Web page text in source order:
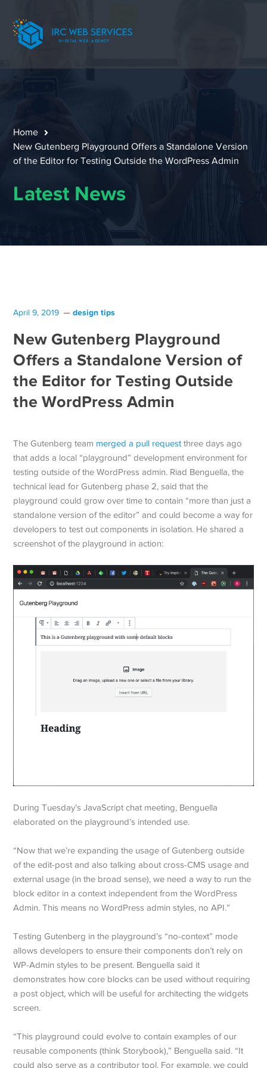
Home
New Gutenberg Playground Offers a Standalone Version
of the Editor for Testing Outside the WordPress Admin
Latest News
April 9, 2019 design tips
New Gutenberg Playground
Offers a Standalone Version of
the Editor for Testing Outside
the WordPress Admin
The Gutenberg team merged a pull request three days ago
that adds a local “playground” development environment for
testing outside of the WordPress admin. Riad Benguella, the
technical lead for Gutenberg phase 2, said that the
playground could grow over time to contain “more than just a
standalone version of the editor” and could become a way for
developers to test out components in isolation. He shared a
screenshot of the playground in action:
During Tuesday’s JavaScript chat meeting, Benguella
elaborated on the playground’s intended use.
“Now that we’re expanding the usage of Gutenberg outside
of the edit-post and also talking about cross-CMS usage and
external usage (in the broad sense), we need a way to run the
block editor in a context independent from the WordPress
Admin. This means no WordPress admin styles, no API.”
Testing Gutenberg in the playground’s “no-context” mode
allows developers to ensure their components don’t rely on
WP-Admin styles to be present. Benguella said it
demonstrates how core blocks can be used without requiring
a post object, which will be useful for architecting the widgets
screen.
“This playground could evolve to contain examples of our
reusable components (think Storybook),” Benguella said. “It
could also serve as a contributor tool. For example, we could